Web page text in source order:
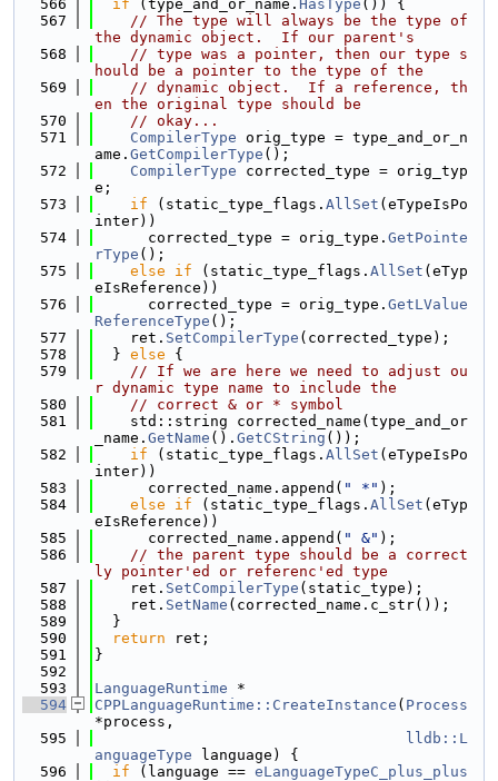
  566
if (type_and_or_name. HasType ()) {
  567
// The type will always be the type of
the dynamic object.  If our parent's
  568
// type was a pointer, then our type s
hould be a pointer to the type of the
  569
// dynamic object.  If a reference, th
en the original type should be
  570
// okay...
  571
CompilerType orig_type = type_and_or_n
ame. GetCompilerType ();
  572
CompilerType corrected_type = orig_typ
e;
  573
if (static_type_flags. AllSet (eTypeIsPo
inter))
  574
      corrected_type = orig_type.
GetPointe
rType ();
  575
else if (static_type_flags. AllSet (eTyp
eIsReference))
  576
      corrected_type = orig_type.
GetLValue
ReferenceType ();
  577
    ret.
SetCompilerType (corrected_type);
  578
  }
else {
  579
// If we are here we need to adjust ou
r dynamic type name to include the
  580
// correct & or * symbol
  581
    std::string corrected_name(type_and_or
_name. GetName (). GetCString ());
  582
if (static_type_flags. AllSet (eTypeIsPo
inter))
  583
      corrected_name.append(
" *" );
  584
else if (static_type_flags. AllSet (eTyp
eIsReference))
  585
      corrected_name.append(
" &" );
  586
// the parent type should be a correct
ly pointer'ed or referenc'ed type
  587
    ret.
SetCompilerType (static_type);
  588
    ret.
SetName (corrected_name.c_str());
  589
  }
  590
return ret;
  591
}
  592
  593
LanguageRuntime *
  594
CPPLanguageRuntime::CreateInstance ( Process
*process,
  595
lldb::L
anguageType language) {
  596
if (language == eLanguageTypeC_plus_plus